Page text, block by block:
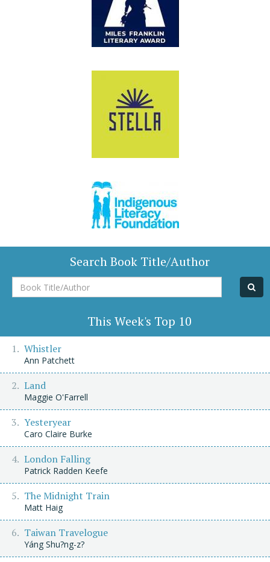
Search Book Title/Author
Book
Title/Author
This Week's Top 10
Whistler
Ann Patchett
Land
Maggie O'Farrell
Yesteryear
Caro Claire Burke
London Falling
Patrick Radden Keefe
The Midnight Train
Matt Haig
Taiwan Travelogue
Yáng Shu?ng-z?